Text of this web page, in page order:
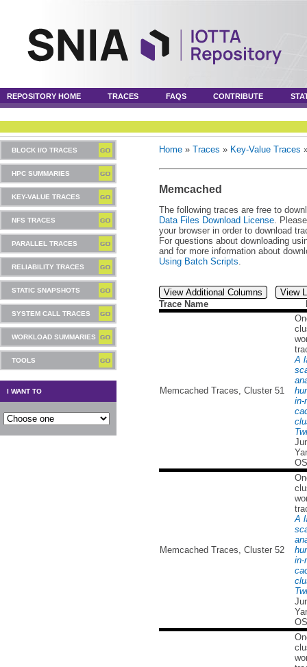
REPOSITORY HOME TRACES FAQS CONTRIBUTE
BLOCK I/O TRACES
HPC SUMMARIES
KEY-VALUE TRACES
NFS TRACES
PARALLEL TRACES
RELIABILITY TRACES
STATIC SNAPSHOTS
SYSTEM CALL TRACES
WORKLOAD SUMMARIES
TOOLS
I WANT TO
Home » Traces » Key-Value Traces
Memcached
The following traces are free to
Data Files Download License.
your browser in order to download
For questions about downloading
and for more information about
Using Batch Scripts.
View Additional Columns
View
Trace Name
Memcached Traces, Cluster 51
A
in-
Memcached Traces, Cluster 52
A
in-